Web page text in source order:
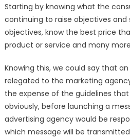
Starting by knowing what the
continuing to raise objectives
objectives, know the best price
product or service and many
Knowing this, we could say that an
relegated to the marketing
the expense of the guidelines
obviously, before launching a
advertising agency would be
which message will be